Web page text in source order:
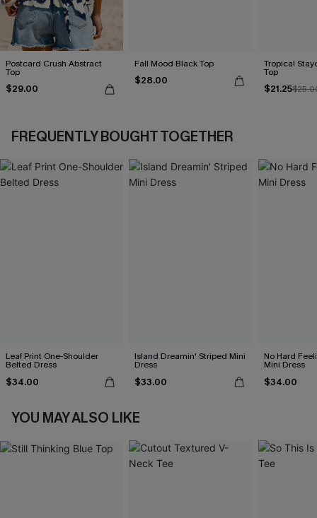
Postcard Crush Abstract
Top
$29.00
Fall Mood Black Top
$28.00
Tropical
Top
$21.25
FREQUENTLY BOUGHT TOGETHER
Leaf Print One-Shoulder
Belted Dress
$34.00
Island Dreamin' Striped Mini
Dress
$33.00
No Hard
Mini Dress
$34.00
YOU MAY ALSO LIKE